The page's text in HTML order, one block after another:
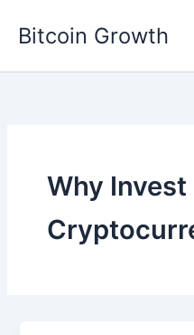
Bitcoin Growth
Why Invest